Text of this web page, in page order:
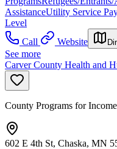
AssistanceUtility Service
Level
Call
Website
See more
Carver County Health and
County Programs for
602 E 4th St, Chaska, MN